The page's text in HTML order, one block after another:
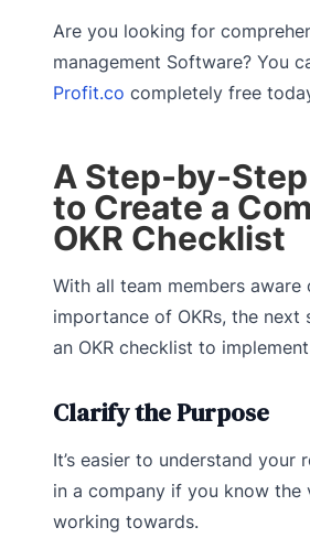
Are you looking for
management Software? You
Profit.co completely free
A Step-by-
to Create a
OKR Checklist
With all team members aware
importance of OKRs, the next
an OKR checklist to implement
Clarify the Purpose
It’s easier to understand your
in a company if you know the
working towards.